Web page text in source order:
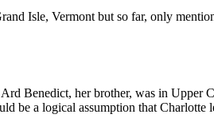
Isle, Vermont but so far, only
Benedict, her brother, was in Upper
be a logical assumption that Charlotte